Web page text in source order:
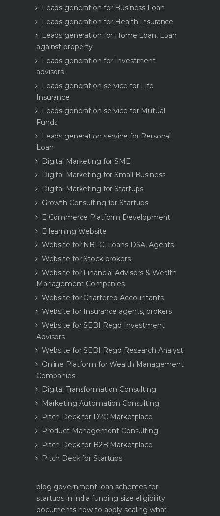
Leads generation for Business Loan
Leads generation for Health Insurance
Leads generation for Home Loan, Loan
against property
Leads generation for Investment
advisors
Leads generation service for Life
Insurance
Leads generation service for Mutual
Funds
Leads generation service for Personal
Loan
Digital Marketing for SME
Digital Marketing for Small Business
Digital Marketing for Startups
Growth Consulting for Startups
E Commerce Platform Development
E learning Website
Website for NBFC, Loans DSA, Agents
Website for Stock brokers
Website for Financial Advisors & Wealth
Management Companies
Website for Chartered Accountants
Website for Insurance agents, brokers
Website for SEBI Regd Investment
Advisors
Website for SEBI Regd Research Analyst
Online Platform for Wealth Management
Companies
Digital Transformation Consulting
Marketing Automation Consulting
Pitch Deck for D2C Marketplace
Product Management Consulting
Pitch Deck for B2B Marketplace
Pitch Deck for Startups
blog government loan schemes for
startups in india funding size eligibility
documents how to apply scaling what